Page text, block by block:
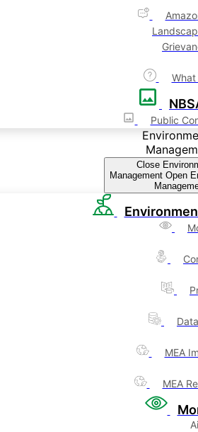
What
Public
Close
Management Open
MEA
MEA